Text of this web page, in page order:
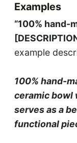
Examples
“100% hand-
example
100% hand-
ceramic
serves as a
functional